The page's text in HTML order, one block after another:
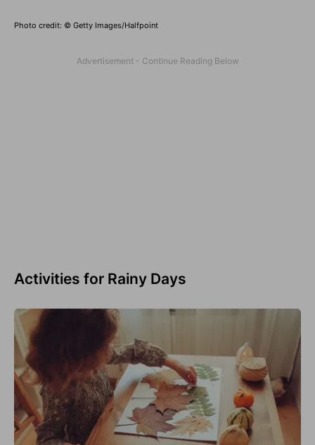
Photo credit: © Getty Images/Halfpoint
Activities for Rainy Days